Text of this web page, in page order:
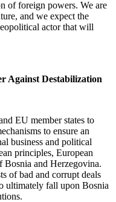
of foreign powers. We are
and we expect the
actor that will
Against Destabilization
EU member states to
to ensure an
business and political
principles, European
Bosnia and Herzegovina.
of bad and corrupt deals
ultimately fall upon Bosnia